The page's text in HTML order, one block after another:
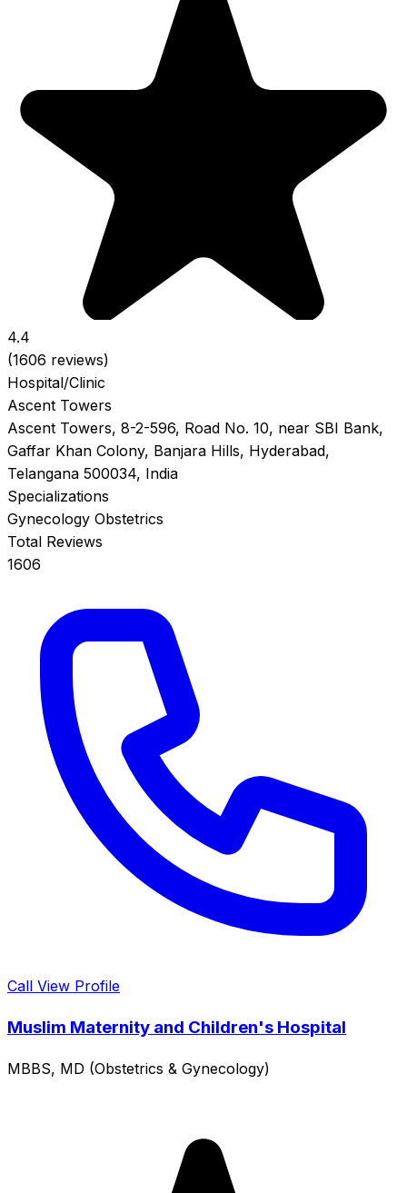
4.4
(1606 reviews)
Hospital/Clinic
Ascent Towers
Ascent Towers, 8-2-596, Road No. 10, near SBI Bank,
Gaffar Khan Colony, Banjara Hills, Hyderabad,
Telangana 500034, India
Specializations
Gynecology Obstetrics
Total Reviews
1606
Call View Profile
Muslim Maternity and Children's Hospital
MBBS, MD (Obstetrics & Gynecology)